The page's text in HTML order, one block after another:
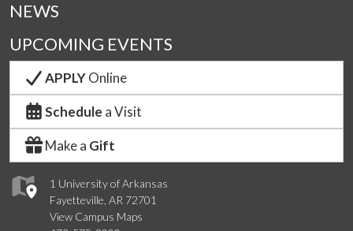
1 University of Arkansas
Fayetteville, AR 72701
View Campus Maps
NEWS
UPCOMING EVENTS
APPLYOnline
Schedule a Visit
Make a Gift